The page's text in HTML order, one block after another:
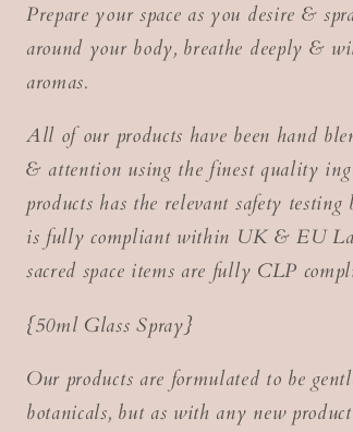
Prepare your space as you desire &
around your body, breathe deeply &
aromas.
All of our products have been hand
& attention using the finest quality
products has the relevant safety
is fully compliant within UK & EU
sacred space items are fully CLP
{50ml Glass Spray}
Our products are formulated to be
botanicals, but as with any new